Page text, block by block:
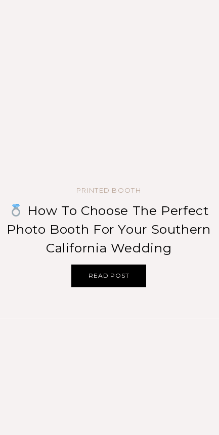
READ POST
How To Choose The Perfect
Photo Booth For Your Southern
California Wedding
PRINTED BOOTH